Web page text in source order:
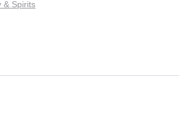
& Spirits